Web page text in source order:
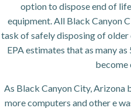
option to dispose end of
equipment. All Black Canyon
task of safely disposing of older
EPA estimates that as many
become
As Black Canyon City, Arizona
more computers and other e